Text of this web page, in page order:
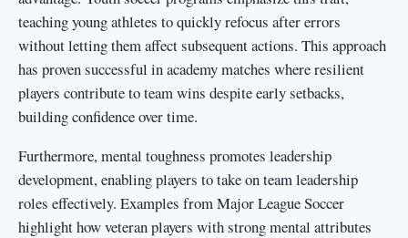
teaching young athletes to quickly refocus after errors
without letting them affect subsequent actions. This approach
has proven successful in academy matches where resilient
players contribute to team wins despite early setbacks,
building confidence over time.
Furthermore, mental toughness promotes leadership
development, enabling players to take on team leadership
roles effectively. Examples from Major League Soccer
highlight how veteran players with strong mental attributes